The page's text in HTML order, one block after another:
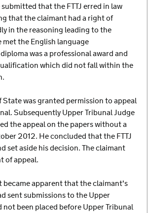
that the FTTJ erred in law
that the claimant had a right of
in the reasoning leading to the
the English language
was a professional award and
which did not fall within the
State was granted permission to appeal
Subsequently Upper Tribunal Judge
the appeal on the papers without a
2012. He concluded that the FTTJ
set aside his decision. The claimant
of appeal.
became apparent that the claimant's
sent submissions to the Upper
not been placed before Upper Tribunal